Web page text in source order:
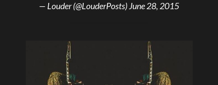
— Louder (@LouderPosts)June 28, 2015